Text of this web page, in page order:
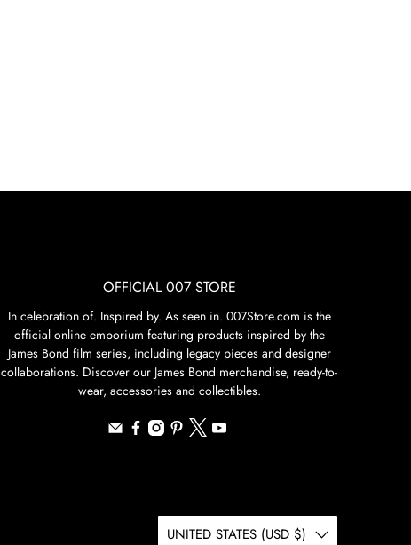
OFFICIAL 007 STORE
In celebration of. Inspired by. As seen in. 007Store.com is the
official online emporium featuring products inspired by the
James Bond film series, including legacy pieces and designer
collaborations. Discover our James Bond merchandise, ready-to-
wear, accessories and collectibles.
UNITED STATES (USD $)